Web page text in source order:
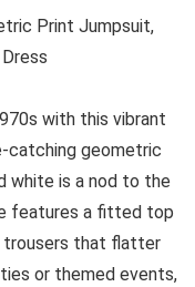
Print Jumpsuit,
with this vibrant
catching geometric
white is a nod to the
features a fitted top
trousers that flatter
or themed events,